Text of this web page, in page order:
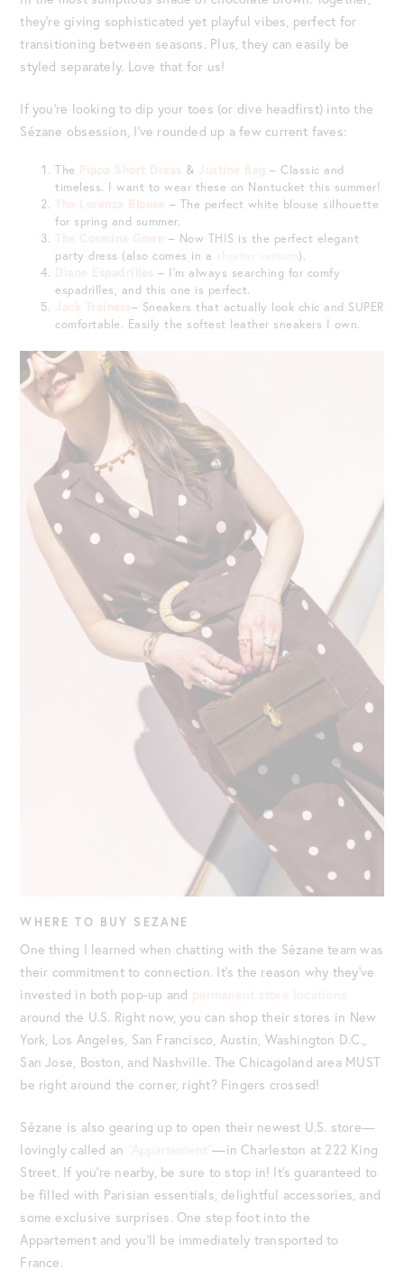
they’re giving sophisticated yet playful vibes, perfect for
transitioning between seasons. Plus, they can easily be
styled separately. Love that for us!
If you’re looking to dip your toes (or dive headfirst) into the
Sézane obsession, I’ve rounded up a few current faves:
The Pippa Short Dress & Justine Bag– Classic and
timeless. I want to wear these on Nantucket this summer!
The Lorenza Blouse – The perfect white blouse silhouette
for spring and summer.
The Cosmina Gown – Now THIS is the perfect elegant
party dress (also comes in a shorter version).
Diane Espadrilles– I’m always searching for comfy
espadrilles, and this one is perfect.
Jack Trainers– Sneakers that actually look chic and SUPER
comfortable. Easily the softest leather sneakers I own.
WHERE TO BUY SEZANE
One thing I learned when chatting with the Sézane team was
their commitment to connection. It’s the reason why they’ve
invested in both pop-up and permanent store locations
around the U.S. Right now, you can shop their stores in New
York, Los Angeles, San Francisco, Austin, Washington D.C.,
San Jose, Boston, and Nashville. The Chicagoland area MUST
be right around the corner, right? Fingers crossed!
Sézane is also gearing up to open their newest U.S. store—
lovingly called an “Appartement”—in Charleston at 222 King
Street. If you’re nearby, be sure to stop in! It’s guaranteed to
be filled with Parisian essentials, delightful accessories, and
some exclusive surprises. One step foot into the
Appartement and you’ll be immediately transported to
France.